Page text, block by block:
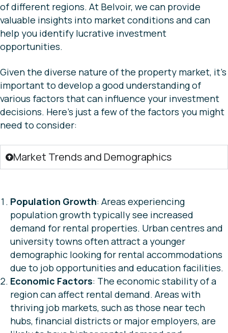
of different regions. At Belvoir, we can provide
valuable insights into market conditions and can
help you identify lucrative investment
opportunities.
Given the diverse nature of the property market, it’s
important to develop a good understanding of
various factors that can influence your investment
decisions. Here’s just a few of the factors you might
need to consider:
Market Trends and Demographics
Population Growth: Areas experiencing
population growth typically see increased
demand for rental properties. Urban centres and
university towns often attract a younger
demographic looking for rental accommodations
due to job opportunities and education facilities.
Economic Factors: The economic stability of a
region can affect rental demand. Areas with
thriving job markets, such as those near tech
hubs, financial districts or major employers, are